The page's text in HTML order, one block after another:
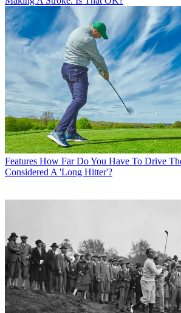
Features How Far Do You Have To Drive
Considered A 'Long Hitter'?